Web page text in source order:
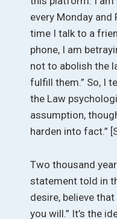
every Monday and
time I talk to a
phone, I am
not to abolish the
fulfill them.” So, I
the Law
assumption,
harden into fact.”
Two thousand
statement told in
desire, believe
you will.” It’s the